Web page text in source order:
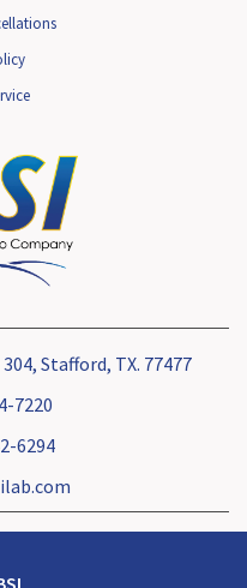
Stafford, TX. 77477
7220
6294